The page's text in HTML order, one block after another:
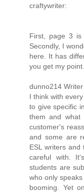
craftywriter:
First, page 3 is
Secondly, I
here. It has
you get my point.
dunno214
I think with
to give specific
them and what
customer's
and some are
ESL writers
careful with.
students are
who only
booming. Yet